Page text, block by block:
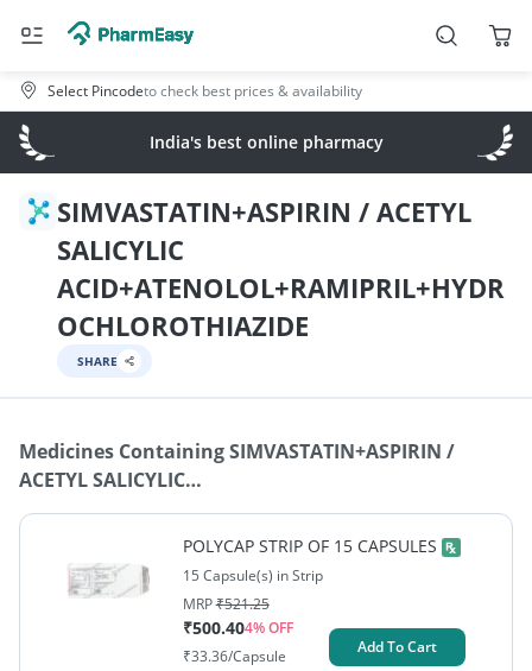
Select Pincodeto check best prices & availability
India's best online pharmacy
SIMVASTATIN+ASPIRIN / ACETYL
SALICYLIC
ACID+ATENOLOL+RAMIPRIL+HYDR
OCHLOROTHIAZIDE
SHARE
Medicines ContainingSIMVASTATIN+ASPIRIN /
ACETYL SALICYLIC
ACID+ATENOLOL+RAMIPRIL+HYDROCHLOROTHIAZIDE
POLYCAP STRIP OF 15 CAPSULES
15 Capsule(s) in Strip
MRP₹521.25
₹500.404% OFF
₹33.36/Capsule Add To Cart